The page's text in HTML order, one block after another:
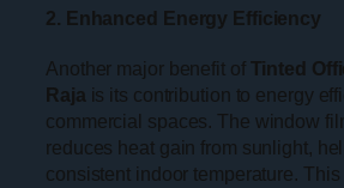
2. Enhanced Energy Efficiency
Another major benefit of Tinted
Raja is its contribution to energy
commercial spaces. The window
reduces heat gain from sunlight,
consistent indoor temperature.